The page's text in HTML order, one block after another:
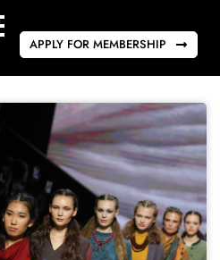
APPLY FOR MEMBERSHIP